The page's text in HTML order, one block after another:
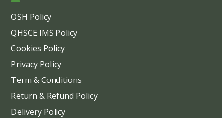
OSH Policy
QHSCE IMS Policy
Cookies Policy
Privacy Policy
Term & Conditions
Return & Refund Policy
Delivery Policy